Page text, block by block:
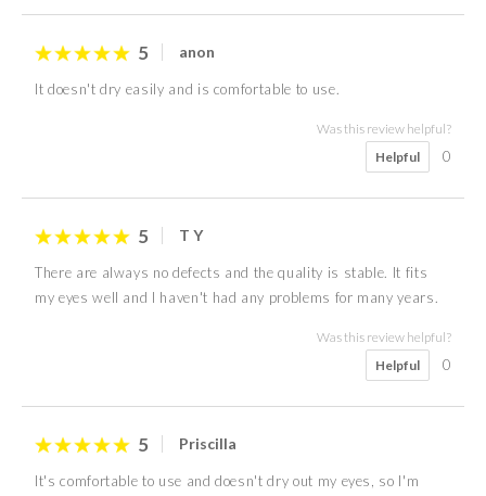
5 anon
It doesn't dry easily and is comfortable to use.
Was this review helpful?
Helpful
0
5 T Y
There are always no defects and the quality is stable. It fits
my eyes well and I haven't had any problems for many years.
Was this review helpful?
Helpful
0
5 Priscilla
It's comfortable to use and doesn't dry out my eyes, so I'm